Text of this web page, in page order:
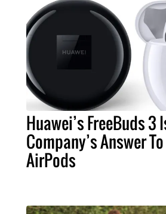
Huawei’s FreeBuds 3
Company’s Answer
AirPods